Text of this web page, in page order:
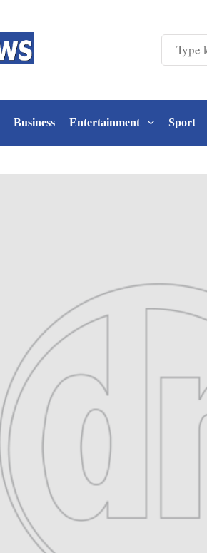
Business Entertainment Sport